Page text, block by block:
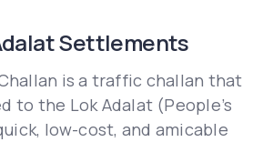
Settlements
is a traffic challan that
to the Lok Adalat (People’s
low-cost, and amicable